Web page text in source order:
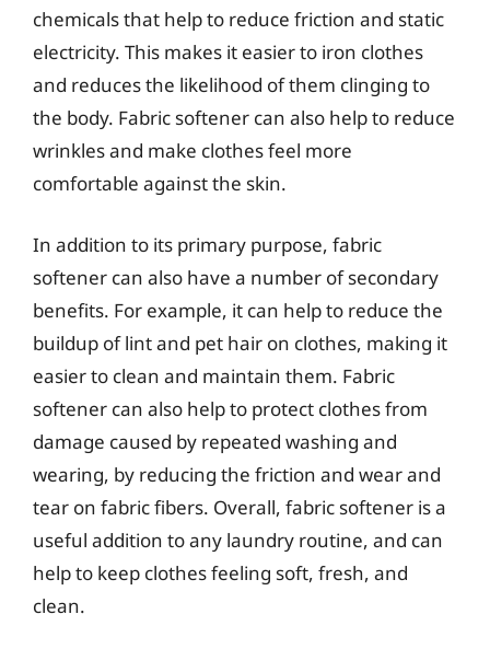
chemicals that help to reduce friction and static
electricity. This makes it easier to iron clothes
and reduces the likelihood of them clinging to
the body. Fabric softener can also help to reduce
wrinkles and make clothes feel more
comfortable against the skin.
In addition to its primary purpose, fabric
softener can also have a number of secondary
benefits. For example, it can help to reduce the
buildup of lint and pet hair on clothes, making it
easier to clean and maintain them. Fabric
softener can also help to protect clothes from
damage caused by repeated washing and
wearing, by reducing the friction and wear and
tear on fabric fibers. Overall, fabric softener is a
useful addition to any laundry routine, and can
help to keep clothes feeling soft, fresh, and
clean.